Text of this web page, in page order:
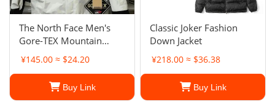
The North Face Men's
Gore-TEX Mountain
Jacket
¥145.00 ≈ $24.20
Buy Link
Classic Joker Fashion
Down Jacket
¥218.00 ≈ $36.38
Buy Link